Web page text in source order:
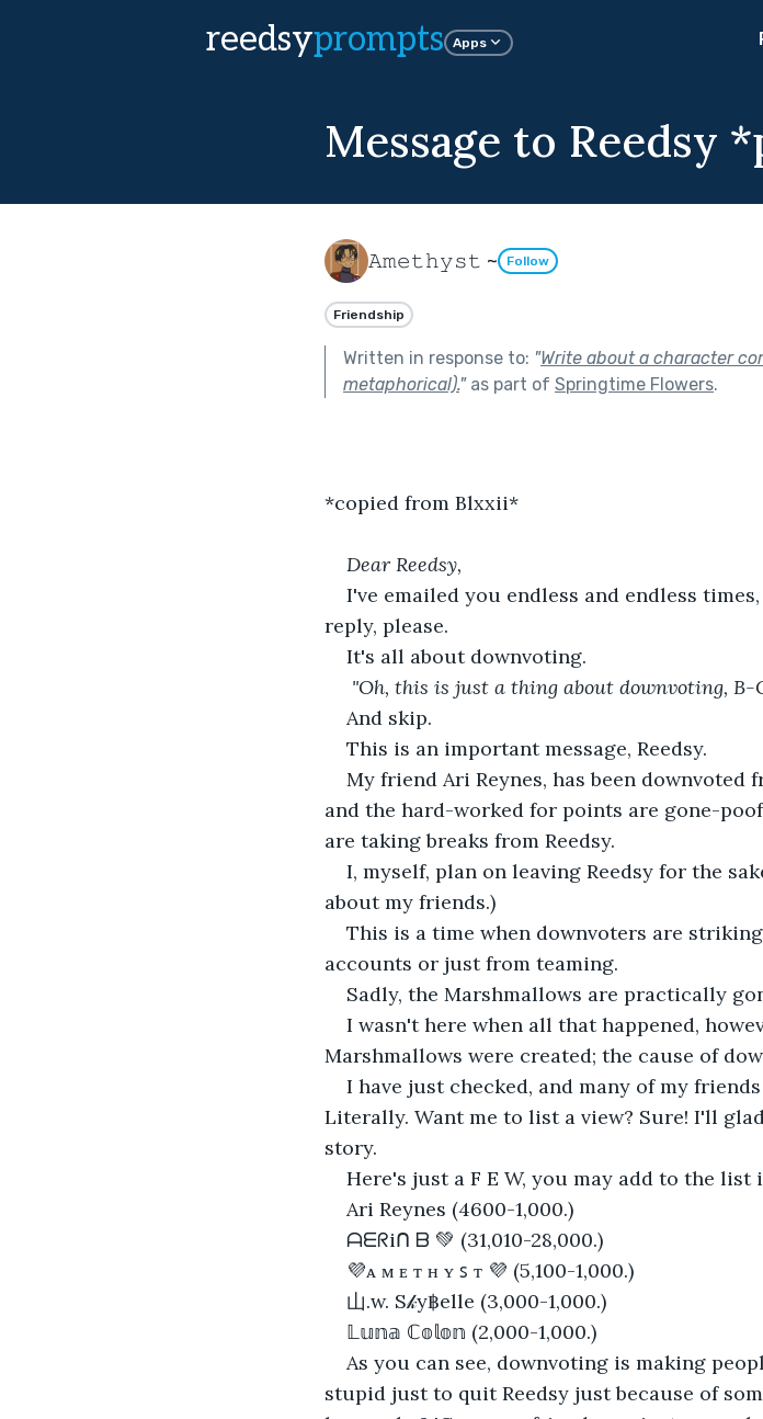
reedsyprompts Apps
Message to Reedsy
𝙰𝚖𝚎𝚝𝚑𝚢𝚜𝚝 ~ Follow
Friendship
Written in response to: "Write about a character
metaphorical)."as part of Springtime Flowers.
*copied from Blxxii*
Dear Reedsy,
I've emailed you endless and endless
reply, please.
It's all about downvoting.
"Oh, this is just a thing about downvoting,
And skip.
This is an important message, Reedsy.
My friend Ari Reynes, has been downvoted
and the hard-worked for points are gone-
are taking breaks from Reedsy.
I, myself, plan on leaving Reedsy for the
about my friends.)
This is a time when downvoters are
accounts or just from teaming.
Sadly, the Marshmallows are practically
I wasn't here when all that happened,
Marshmallows were created; the cause of
I have just checked, and many of my
Literally. Want me to list a view? Sure! I'll
story.
Here's just a F E W, you may add to the list
Ari Reynes (4600-1,000.)
ᗩᗴᖇiᑎ ᗷ 💚 (31,010-28,000.)
💜ᴀ ᴍ ᴇ ᴛ ʜ ʏ ꜱ ᴛ 💜 (5,100-1,000.)
山.w. S𝓀y฿elle (3,000-1,000.)
𝕃𝕦𝕟𝕒 ℂ𝕠𝕝𝕠𝕟 (2,000-1,000.)
As you can see, downvoting is making
stupid just to quit Reedsy just because of